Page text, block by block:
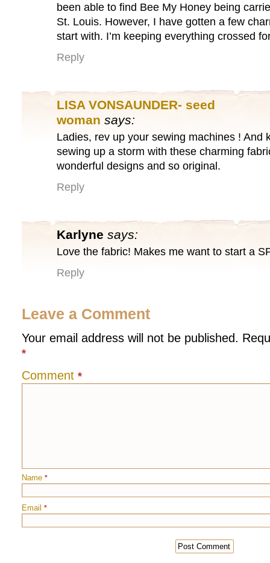
been able to find Bee My Honey being
St. Louis. However, I have gotten a few
start with. I’m keeping everything crossed
Reply
LISA VONSAUNDER- seed
woman says:
Ladies, rev up your sewing machines ! And
sewing up a storm with these charming
wonderful designs and so original.
Reply
Karlyne says:
Love the fabric! Makes me want to start a
Reply
Leave a Comment
Your email address will not be published.
*
Comment *
Name *
Email *